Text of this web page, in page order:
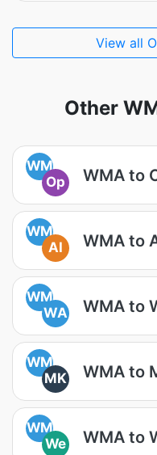
View all
Other
WM
Op
WMA to
WM
AI
WMA to
WM
WA
WMA to
WM
MK
WMA to
WM
We
WMA to